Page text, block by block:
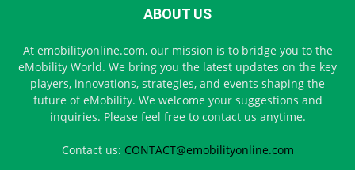
ABOUT US
At emobilityonline.com, our mission is to bridge you to the
eMobility World. We bring you the latest updates on the key
players, innovations, strategies, and events shaping the
future of eMobility. We welcome your suggestions and
inquiries. Please feel free to contact us anytime.
Contact us: CONTACT@emobilityonline.com